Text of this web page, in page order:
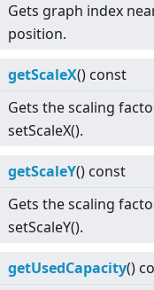
Gets graph index
position.
getScaleX() const
Gets the scaling
setScaleX().
getScaleY() const
Gets the scaling
setScaleY().
getUsedCapacity()